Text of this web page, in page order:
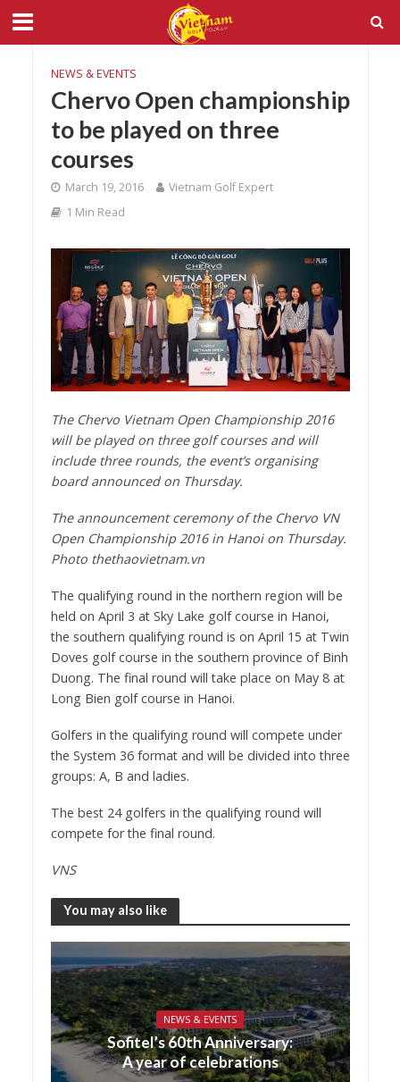
NEWS & EVENTS
Chervo Open championship
to be played on three
courses
March 19, 2016
Vietnam Golf Expert
1 Min Read
The Chervo Vietnam Open Championship 2016
will be played on three golf courses and will
include three rounds, the event’s organising
board announced on Thursday.
The announcement ceremony of the Chervo VN
Open Championship 2016 in Hanoi on Thursday.
Photo thethaovietnam.vn
The qualifying round in the northern region will be
held on April 3 at Sky Lake golf course in Hanoi,
the southern qualifying round is on April 15 at Twin
Doves golf course in the southern province of Binh
Duong. The final round will take place on May 8 at
Long Bien golf course in Hanoi.
Golfers in the qualifying round will compete under
the System 36 format and will be divided into three
groups: A, B and ladies.
The best 24 golfers in the qualifying round will
compete for the final round.
VNS
You may also like
NEWS & EVENTS
Sofitel’s 60th Anniversary:
A year of celebrations